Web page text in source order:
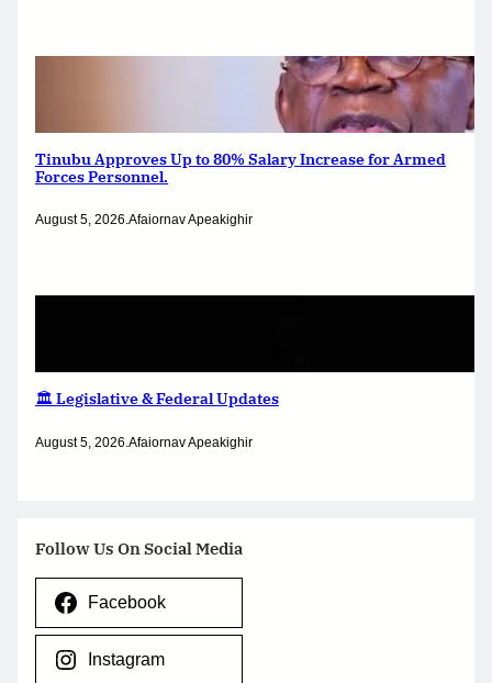
Tinubu Approves Up to 80% Salary Increase for Armed
Forces Personnel.
August 5, 2026.Afaiornav Apeakighir
🏛️ Legislative & Federal Updates
August 5, 2026.Afaiornav Apeakighir
Follow Us On Social Media
Facebook
Instagram